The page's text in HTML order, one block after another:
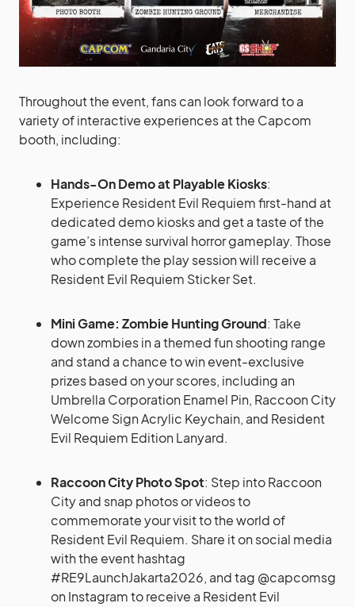
Throughout the event, fans can look forward to a
variety of interactive experiences at the Capcom
booth, including:
Hands-On Demo at Playable Kiosks:
Experience Resident Evil Requiem first-hand at
dedicated demo kiosks and get a taste of the
game’s intense survival horror gameplay. Those
who complete the play session will receive a
Resident Evil Requiem Sticker Set.
Mini Game: Zombie Hunting Ground: Take
down zombies in a themed fun shooting range
and stand a chance to win event-exclusive
prizes based on your scores, including an
Umbrella Corporation Enamel Pin, Raccoon City
Welcome Sign Acrylic Keychain, and Resident
Evil Requiem Edition Lanyard.
Raccoon City Photo Spot: Step into Raccoon
City and snap photos or videos to
commemorate your visit to the world of
Resident Evil Requiem. Share it on social media
with the event hashtag
#RE9LaunchJakarta2026, and tag @capcomsg
on Instagram to receive a Resident Evil